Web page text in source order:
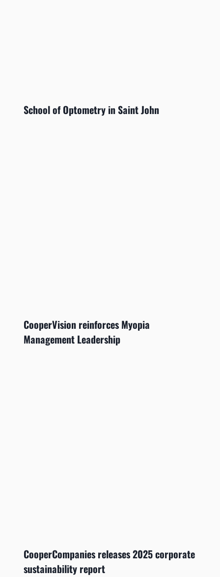
School of Optometry in Saint John
CooperVision reinforces Myopia
Management Leadership
CooperCompanies releases 2025 corporate
sustainability report